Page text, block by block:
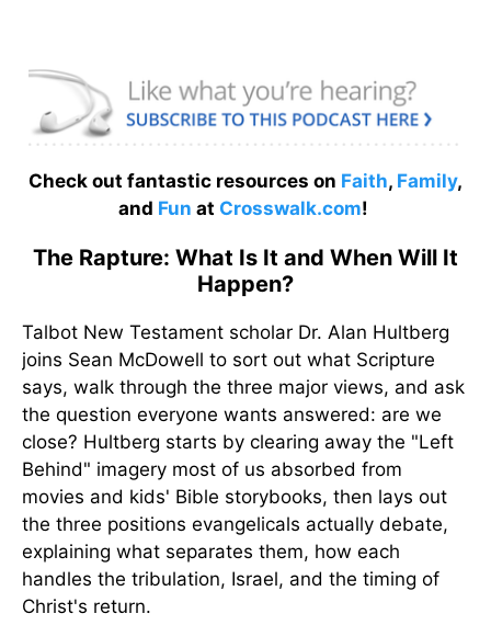
Check out fantastic resources on Faith, Family,
and Fun at Crosswalk.com!
The Rapture: What Is It and When Will It
Happen?
Talbot New Testament scholar Dr. Alan Hultberg
joins Sean McDowell to sort out what Scripture
says, walk through the three major views, and ask
the question everyone wants answered: are we
close? Hultberg starts by clearing away the "Left
Behind" imagery most of us absorbed from
movies and kids' Bible storybooks, then lays out
the three positions evangelicals actually debate,
explaining what separates them, how each
handles the tribulation, Israel, and the timing of
Christ's return.